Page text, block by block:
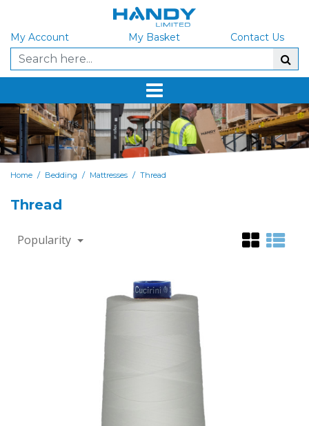
My Account My Basket Contact Us
Home / Bedding / Mattresses / Thread
Thread
Popularity